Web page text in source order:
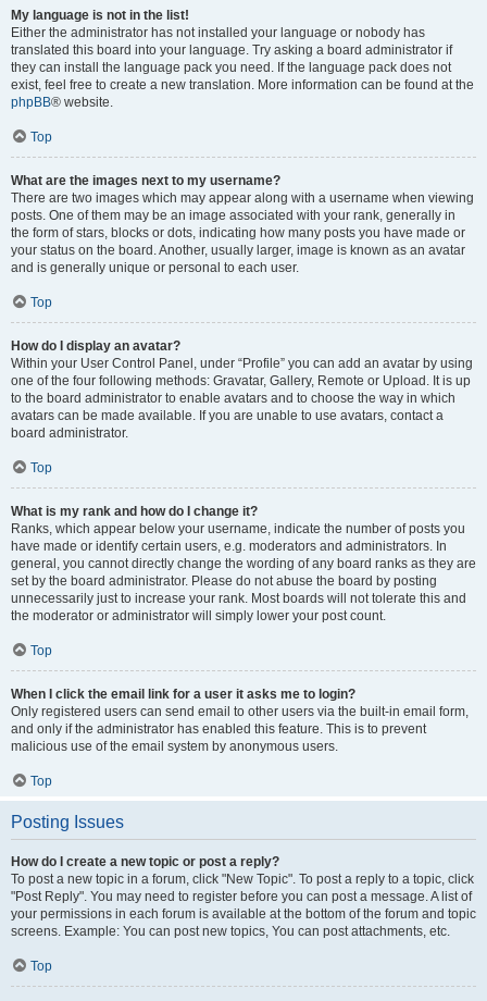
My language is not in the list!
Either the administrator has not installed your language or nobody has
translated this board into your language. Try asking a board administrator if
they can install the language pack you need. If the language pack does not
exist, feel free to create a new translation. More information can be found at the
phpBB® website.
Top
What are the images next to my username?
There are two images which may appear along with a username when viewing
posts. One of them may be an image associated with your rank, generally in
the form of stars, blocks or dots, indicating how many posts you have made or
your status on the board. Another, usually larger, image is known as an avatar
and is generally unique or personal to each user.
Top
How do I display an avatar?
Within your User Control Panel, under “Profile” you can add an avatar by using
one of the four following methods: Gravatar, Gallery, Remote or Upload. It is up
to the board administrator to enable avatars and to choose the way in which
avatars can be made available. If you are unable to use avatars, contact a
board administrator.
Top
What is my rank and how do I change it?
Ranks, which appear below your username, indicate the number of posts you
have made or identify certain users, e.g. moderators and administrators. In
general, you cannot directly change the wording of any board ranks as they are
set by the board administrator. Please do not abuse the board by posting
unnecessarily just to increase your rank. Most boards will not tolerate this and
the moderator or administrator will simply lower your post count.
Top
When I click the email link for a user it asks me to login?
Only registered users can send email to other users via the built-in email form,
and only if the administrator has enabled this feature. This is to prevent
malicious use of the email system by anonymous users.
Top
Posting Issues
How do I create a new topic or post a reply?
To post a new topic in a forum, click "New Topic". To post a reply to a topic, click
"Post Reply". You may need to register before you can post a message. A list of
your permissions in each forum is available at the bottom of the forum and topic
screens. Example: You can post new topics, You can post attachments, etc.
Top